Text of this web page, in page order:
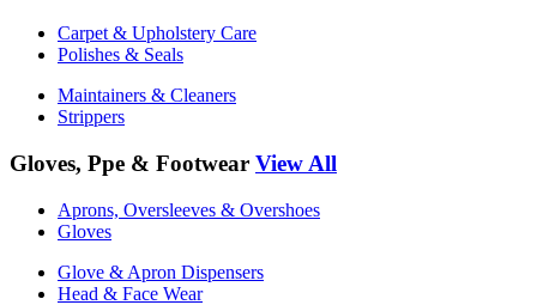
Carpet & Upholstery Care
Polishes & Seals
Maintainers & Cleaners
Strippers
Gloves, Ppe & Footwear View All
Aprons, Oversleeves & Overshoes
Gloves
Glove & Apron Dispensers
Head & Face Wear